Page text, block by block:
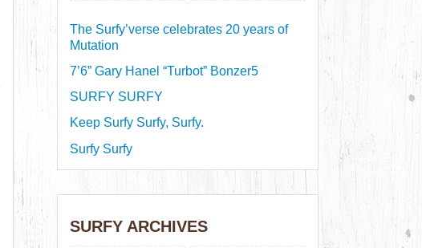
The Surfy’verse celebrates 20 years of
Mutation
7’6” Gary Hanel “Turbot” Bonzer5
SURFY SURFY
Keep Surfy Surfy, Surfy.
Surfy Surfy
SURFY ARCHIVES